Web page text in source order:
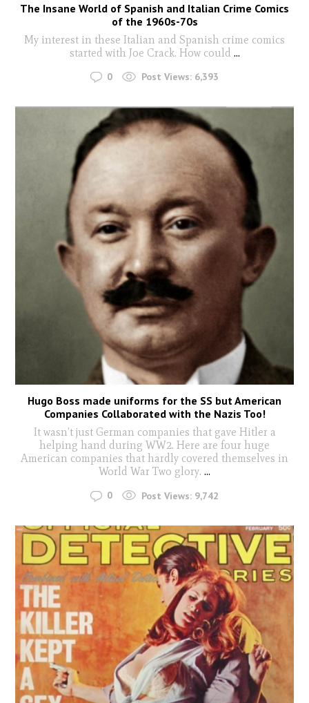
The Insane World of Spanish and Italian Crime Comics
of the 1960s-70s
My interest in these Italian and Spanish crime comics
started with Joe Crack. How could ...
0 Post Views: 6,393
Hugo Boss made uniforms for the SS but American
Companies Collaborated with the Nazis Too!
It wasn’t just German companies that gave Hitler a
helping hand during WW2. Here are four huge
American companies that hardly covered themselves in
World War Two glory. ...
0 Post Views: 9,742